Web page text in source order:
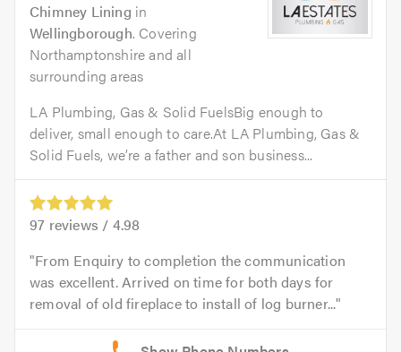
Chimney Lining in
Wellingborough. Covering
Northamptonshire and all
surrounding areas
LA Plumbing, Gas & Solid FuelsBig enough to
deliver, small enough to care.At LA Plumbing, Gas &
Solid Fuels, we’re a father and son business...
97 reviews / 4.98
From Enquiry to completion the communication
was excellent. Arrived on time for both days for
removal of old fireplace to install of log burner...